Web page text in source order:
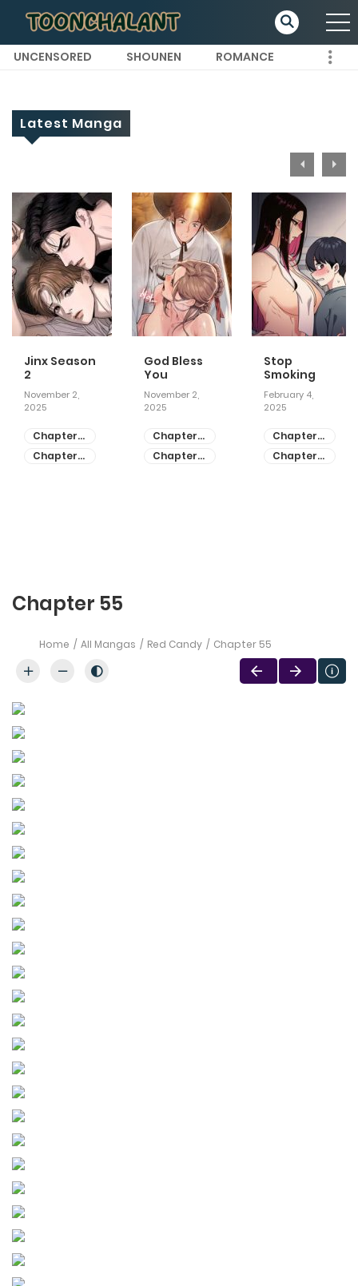
UNCENSORED SHOUNEN ROMANCE
Latest Manga
Jinx Season
2
November 2,
2025
Chapter
81
Chapter
God Bless
You
November 2,
2025
Chapter
55
Chapter
Stop
Smoking
February 4,
2025
Chapter
28
Chapter
Chapter 55
Home All Mangas Red Candy Chapter 55